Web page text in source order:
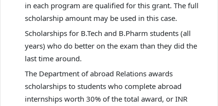
in each program are qualified for this grant. The full
scholarship amount may be used in this case.
Scholarships for B.Tech and B.Pharm students (all
years) who do better on the exam than they did the
last time around.
The Department of abroad Relations awards
scholarships to students who complete abroad
internships worth 30% of the total award, or INR